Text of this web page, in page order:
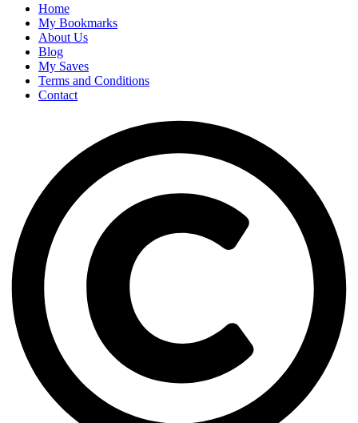
Home
My Bookmarks
About Us
Blog
My Saves
Terms and Conditions
Contact